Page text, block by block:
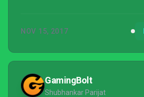
NOV 15, 2017
GamingBolt
Shubhankar Parijat